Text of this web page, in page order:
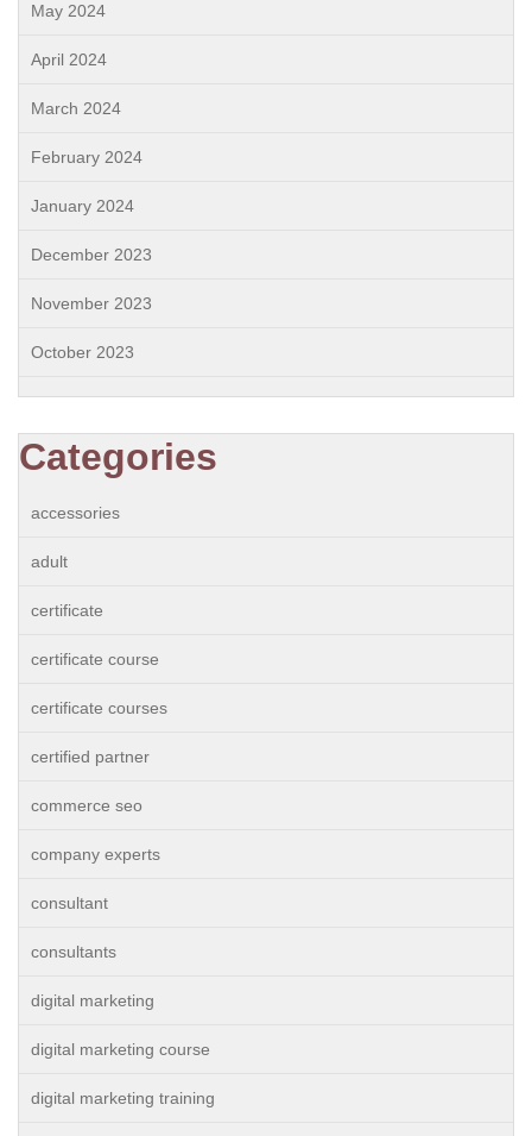
May 2024
April 2024
March 2024
February 2024
January 2024
December 2023
November 2023
October 2023
Categories
accessories
adult
certificate
certificate course
certificate courses
certified partner
commerce seo
company experts
consultant
consultants
digital marketing
digital marketing course
digital marketing training